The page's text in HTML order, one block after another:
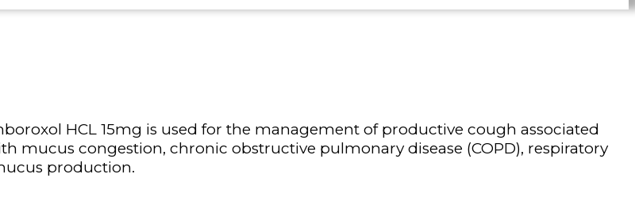
HCL 15mg is used for the management of productive cough associated
mucus congestion, chronic obstructive pulmonary disease (COPD), respiratory
production.